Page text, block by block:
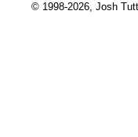
© 1998-2026, Josh